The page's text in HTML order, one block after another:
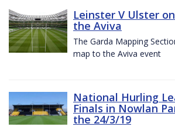
Leinster V Ulster
the Aviva
The Garda Mapping
map to the Aviva event
National Hurling
Finals in Nowlan
the 24/3/19